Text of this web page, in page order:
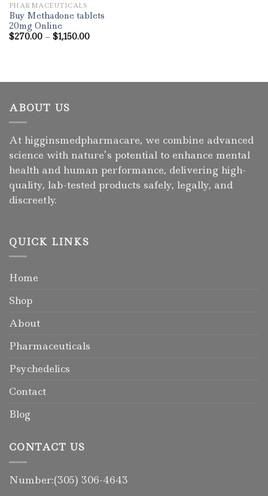
PHARMACEUTICALS
Buy Methadone tablets
20mg Online
$270.00 – $1,150.00Price
ABOUT US
At higginsmedpharmacare, we combine advanced
science with nature’s potential to enhance mental
health and human performance, delivering high-
quality, lab-tested products safely, legally, and
discreetly.
QUICK LINKS
Home
Shop
About
Pharmaceuticals
Psychedelics
Contact
Blog
CONTACT US
Number:(305) 306-4643